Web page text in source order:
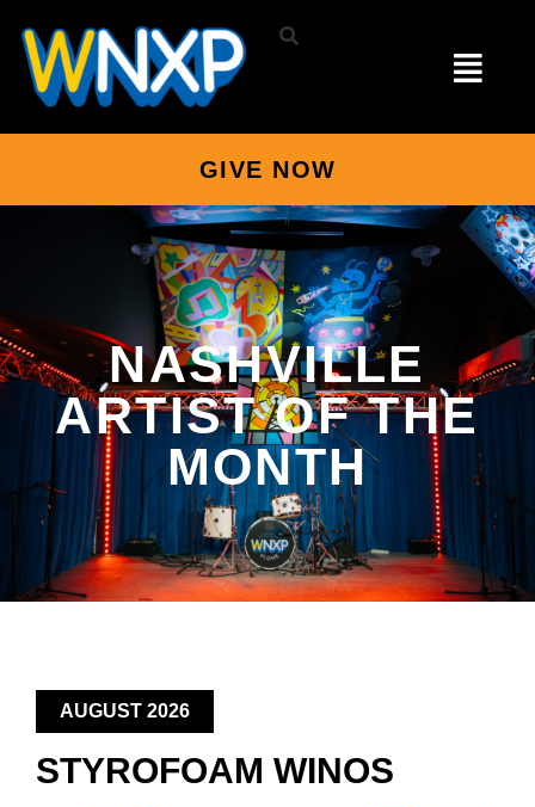
GIVE NOW
NASHVILLE
ARTIST OF THE
MONTH
AUGUST 2026
STYROFOAM WINOS